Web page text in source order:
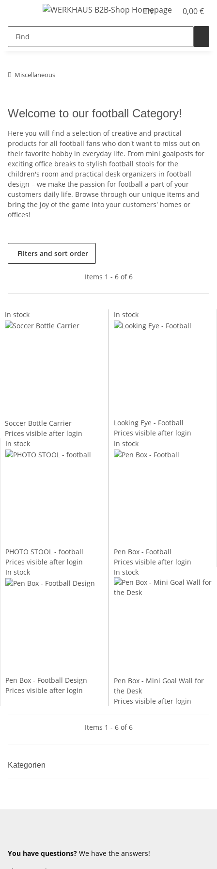
EN 0,00 €
Miscellaneous
Welcome to our football Category!
Here you will find a selection of creative and practical
products for all football fans who don't want to miss out on
their favorite hobby in everyday life. From mini goalposts for
exciting office breaks to stylish football stools for the
children's room and practical desk organizers in football
design – we make the passion for football a part of your
customers daily life. Browse through our unique items and
bring the joy of the game into your customers' homes or
offices!
Filters and sort order
Items 1 - 6 of 6
In stock
Soccer Bottle Carrier
Prices visible after login
In stock
Looking Eye - Football
Prices visible after login
In stock
PHOTO STOOL - football
Prices visible after login
In stock
Pen Box - Football
Prices visible after login
In stock
Pen Box - Football Design
Prices visible after login
In stock
Pen Box - Mini Goal Wall for
the Desk
Prices visible after login
Items 1 - 6 of 6
Kategorien
You have questions? We have the answers!